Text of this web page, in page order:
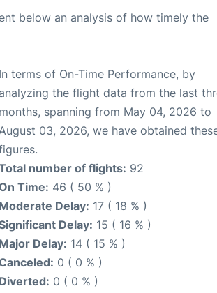
below an analysis of how timely the
In terms of On-Time Performance, by
the flight data from the last
months, spanning from May 04, 2026 to
03, 2026, we have obtained
number of flights: 92
Time: 46 ( 50 % )
Moderate Delay: 17 ( 18 % )
Delay: 15 ( 16 % )
Major Delay: 14 ( 15 % )
0 ( 0 % )
Diverted: 0 ( 0 % )